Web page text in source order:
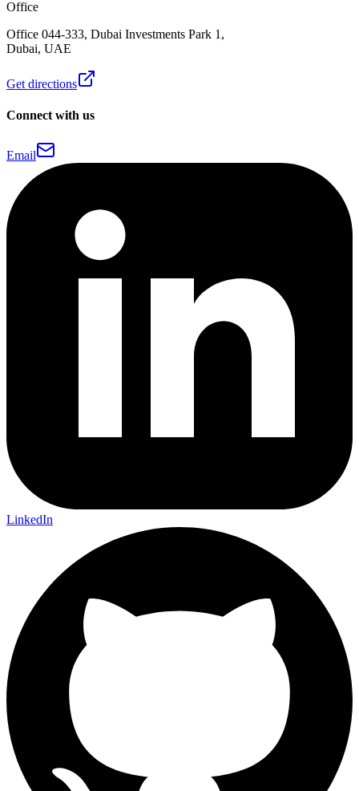
Office
Office 044-333, Dubai Investments Park 1,
Dubai, UAE
Get directions
Connect with us
Email
LinkedIn